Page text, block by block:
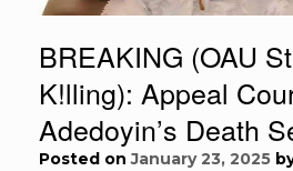
BREAKING (OAU
K!lling): Appeal
Adedoyin’s Death
Posted onJanuary 23, 2025